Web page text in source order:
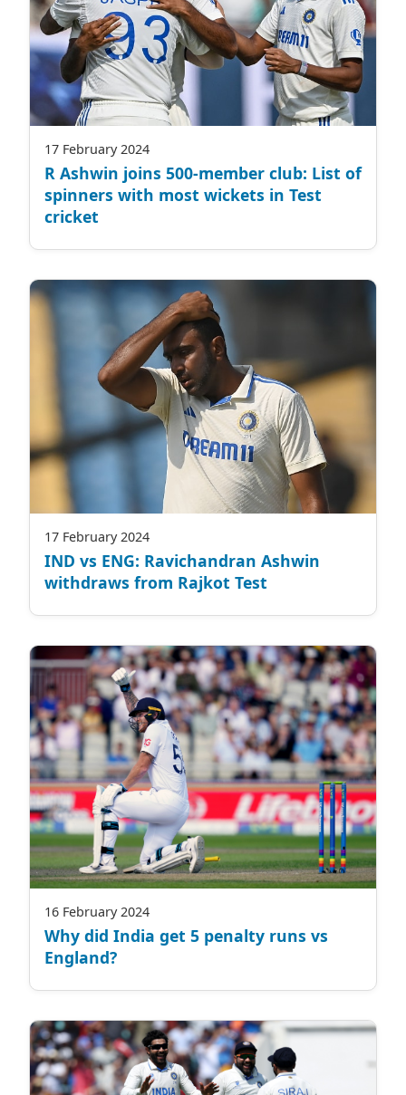
17 February 2024
R Ashwin joins 500-member club: List of
spinners with most wickets in Test
cricket
17 February 2024
IND vs ENG: Ravichandran Ashwin
withdraws from Rajkot Test
16 February 2024
Why did India get 5 penalty runs vs
England?